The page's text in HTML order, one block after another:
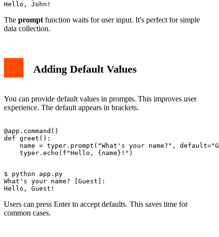
The prompt function waits for user input. It's perfect for simple
data collection.
Adding Default Values
You can provide default values in prompts. This improves user
experience. The default appears in brackets.
@app.command()
def greet():
name = typer.prompt("What's your name?",
$ python app.py
What's your name? [Guest]:
Users can press Enter to accept defaults. This saves time for
common cases.